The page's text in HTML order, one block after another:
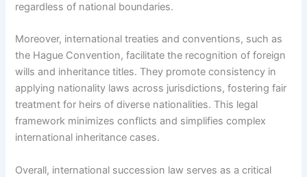
regardless of national boundaries.
Moreover, international treaties and conventions, such as
the Hague Convention, facilitate the recognition of foreign
wills and inheritance titles. They promote consistency in
applying nationality laws across jurisdictions, fostering fair
treatment for heirs of diverse nationalities. This legal
framework minimizes conflicts and simplifies complex
international inheritance cases.
Overall, international succession law serves as a critical